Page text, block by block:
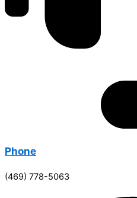
Phone
(469) 778-5063